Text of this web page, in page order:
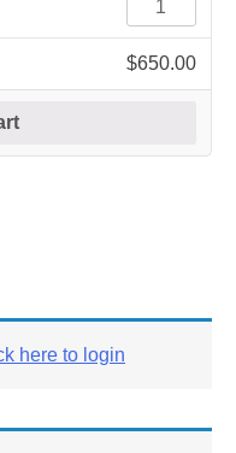
$650.00
here to login